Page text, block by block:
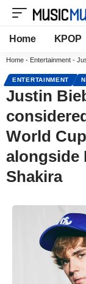
Home KPOP
Home - Entertainment - Justin
ENTERTAINMENT
Justin
World
alongside
Shakira